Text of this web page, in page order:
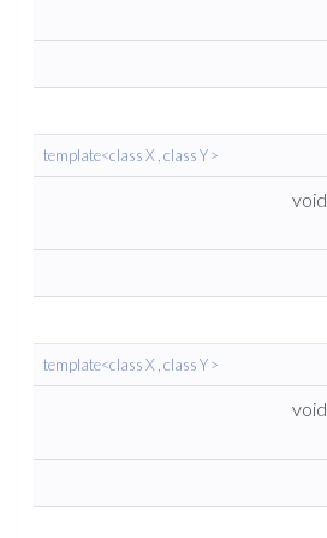
template<class X , class Y >
void
template<class X , class Y >
void